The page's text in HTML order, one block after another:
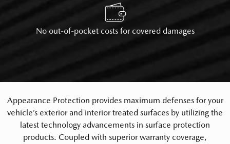
No out-of-pocket costs for covered damages
Appearance Protection provides maximum defenses for your
vehicle’s exterior and interior treated surfaces by utilizing the
latest technology advancements in surface protection
products. Coupled with superior warranty coverage,